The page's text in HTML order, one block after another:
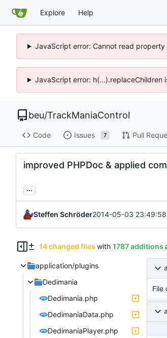
Explore Help
JavaScript error: Cannot read
JavaScript error: h(...).replaceChildren
beu/TrackManiaControl
Code Issues 7 Pull
improved PHPDoc & applied
...
Steffen Schröder2014-05-03
14 changed files with 1787 additions
application/plugins
Dedimania
Dedimania.php
DedimaniaData.php
DedimaniaPlayer.php
File